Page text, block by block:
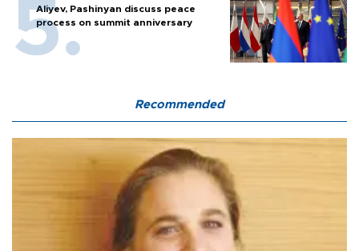
Aliyev, Pashinyan discuss peace
process on summit anniversary
Recommended